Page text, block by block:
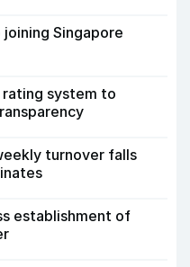
Singapore
system to
turnover falls
establishment of